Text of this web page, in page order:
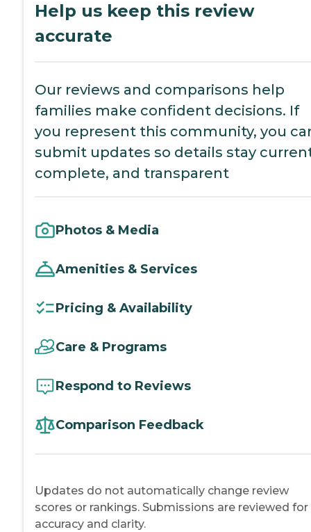
Help us keep this review
accurate
Our reviews and comparisons help
families make confident decisions. If
you represent this community, you
submit updates so details stay
complete, and transparent
Photos & Media
Amenities & Services
Pricing & Availability
Care & Programs
Respond to Reviews
Comparison Feedback
Updates do not automatically change review
scores or rankings. Submissions are reviewed for
accuracy and clarity.